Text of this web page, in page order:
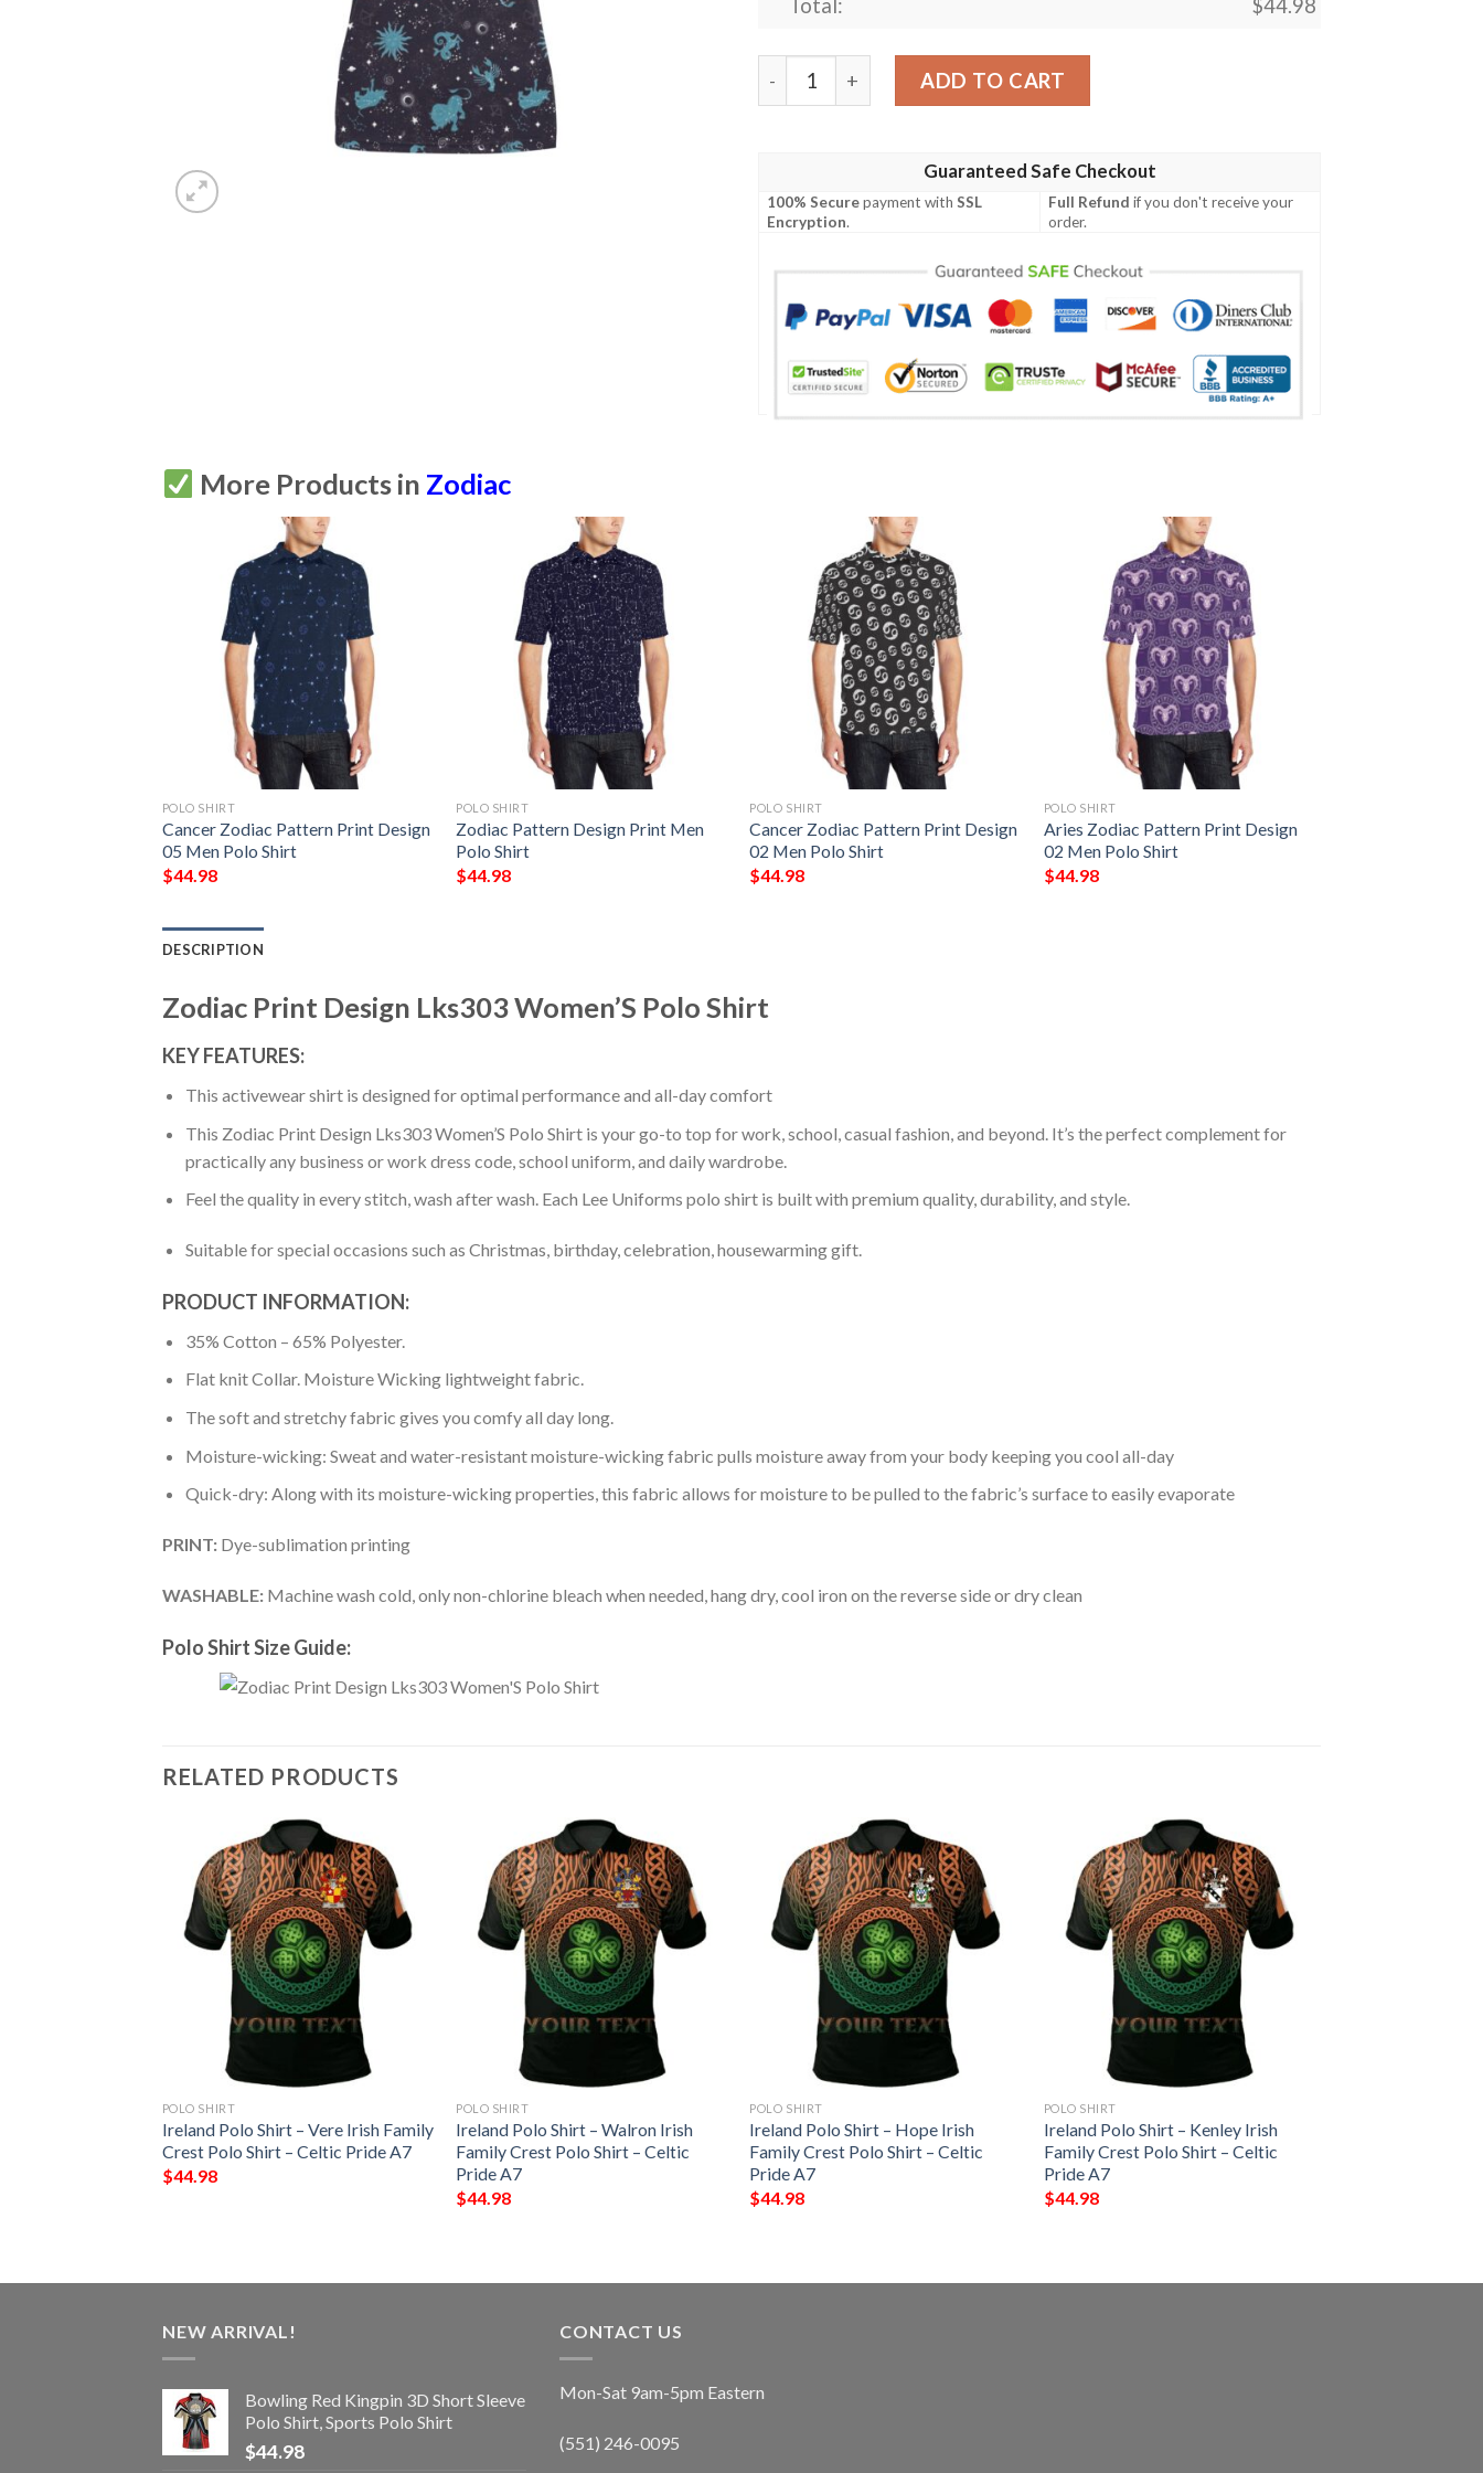
Total: $44.98
Zodiac Print Design Lks303 Women'S Polo Shirt quantity
ADD TO CART
Guaranteed Safe Checkout
100% Securepayment withSSL
Encryption.
Full Refund if you don't receive your
order.
More Products in Zodiac
POLO SHIRT
Cancer Zodiac Pattern Print Design
05 Men Polo Shirt
$44.98
POLO SHIRT
Zodiac Pattern Design Print Men
Polo Shirt
$44.98
POLO SHIRT
Cancer Zodiac Pattern Print Design
02 Men Polo Shirt
$44.98
POLO SHIRT
Aries Zodiac Pattern Print Design
02 Men Polo Shirt
$44.98
DESCRIPTION
Zodiac Print Design Lks303 Women’S Polo Shirt
KEY FEATURES:
This activewear shirt is designed for optimal performance and all-day comfort
This Zodiac Print Design Lks303 Women’S Polo Shirt is your go-to top for work, school, casual fashion, and beyond. It’s the perfect complement for
practically any business or work dress code, school uniform, and daily wardrobe.
Feel the quality in every stitch, wash after wash. Each Lee Uniforms polo shirt is built with premium quality, durability, and style.
Suitable for special occasions such as Christmas, birthday, celebration, housewarming gift.
PRODUCT INFORMATION:
35% Cotton – 65% Polyester.
Flat knit Collar. Moisture Wicking lightweight fabric.
The soft and stretchy fabric gives you comfy all day long.
Moisture-wicking: Sweat and water-resistant moisture-wicking fabric pulls moisture away from your body keeping you cool all-day
Quick-dry: Along with its moisture-wicking properties, this fabric allows for moisture to be pulled to the fabric’s surface to easily evaporate
PRINT: Dye-sublimation printing
WASHABLE: Machine wash cold, only non-chlorine bleach when needed, hang dry, cool iron on the reverse side or dry clean
Polo Shirt Size Guide:
RELATED PRODUCTS
POLO SHIRT
Ireland Polo Shirt – Vere Irish Family
Crest Polo Shirt – Celtic Pride A7
$44.98
POLO SHIRT
Ireland Polo Shirt – Walron Irish
Family Crest Polo Shirt – Celtic
Pride A7
$44.98
POLO SHIRT
Ireland Polo Shirt – Hope Irish
Family Crest Polo Shirt – Celtic
Pride A7
$44.98
POLO SHIRT
Ireland Polo Shirt – Kenley Irish
Family Crest Polo Shirt – Celtic
Pride A7
$44.98
NEW ARRIVAL!
Bowling Red Kingpin 3D Short Sleeve
Polo Shirt, Sports Polo Shirt
$44.98
CONTACT US
Mon-Sat 9am-5pm Eastern
(551) 246-0095